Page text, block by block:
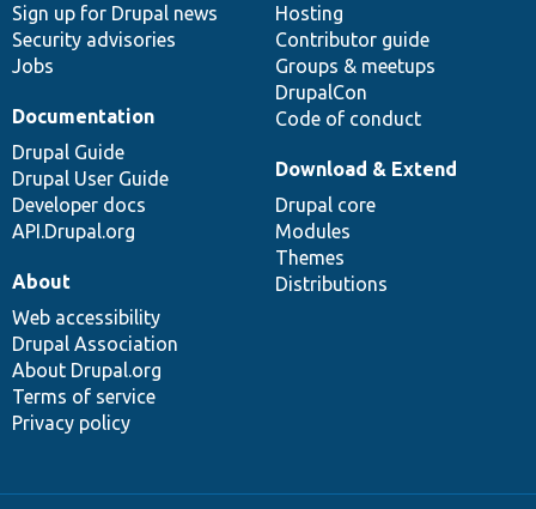
Sign up for Drupal news
Security advisories
Jobs
Hosting
Contributor guide
Groups & meetups
DrupalCon
Code of conduct
Documentation
Drupal Guide
Drupal User Guide
Developer docs
API.Drupal.org
Download & Extend
Drupal core
Modules
Themes
Distributions
About
Web accessibility
Drupal Association
About Drupal.org
Terms of service
Privacy policy